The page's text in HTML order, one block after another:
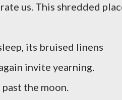
us. This shredded
its bruised linens
invite yearning.
past the moon.